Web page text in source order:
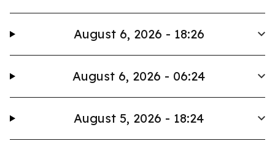
August 6, 2026 - 18:26
August 6, 2026 - 06:24
August 5, 2026 - 18:24